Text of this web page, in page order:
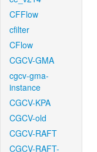
CFFlow
cfilter
CFlow
CGCV-GMA
cgcv-gma-
instance
CGCV-KPA
CGCV-old
CGCV-RAFT
CGCV-RAFT-